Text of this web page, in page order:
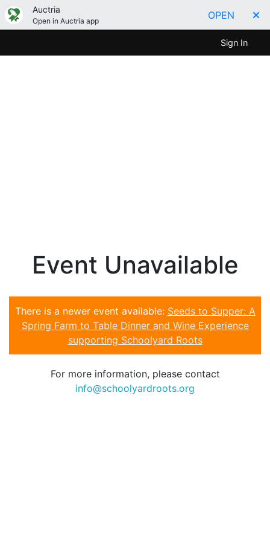
Auctria
Open in Auctria app OPEN
Sign In
Event Unavailable
There is a newer event available: Seeds to Supper: A
Spring Farm to Table Dinner and Wine Experience
supporting Schoolyard Roots
For more information, please contact
info@schoolyardroots.org